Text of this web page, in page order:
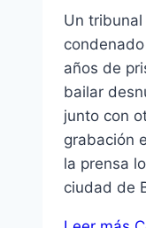
Un
años de
bailar
junto con
grabación
la prensa
ciudad de